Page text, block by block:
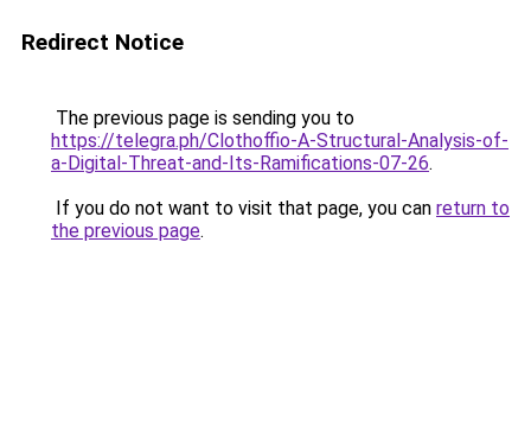
Redirect Notice
The previous page is sending you to
https://telegra.ph/Clothoffio-A-Structural-Analysis-of-
a-Digital-Threat-and-Its-Ramifications-07-26.
If you do not want to visit that page, you can return to
the previous page.